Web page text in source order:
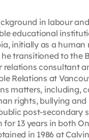
in labour
educational
initially as a
transitioned to
relations consultant
Relations at
matters, including,
rights, bullying
post-secondary
13 years in both
in 1986 at